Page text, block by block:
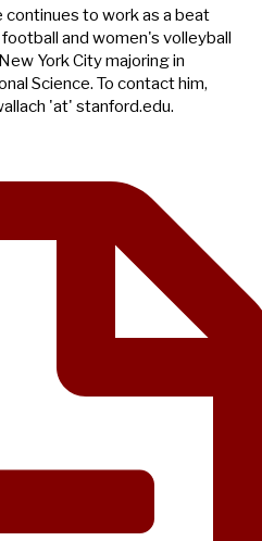
to work as a beat
and women's volleyball
York City majoring in
Science. To contact him,
'at' stanford.edu.